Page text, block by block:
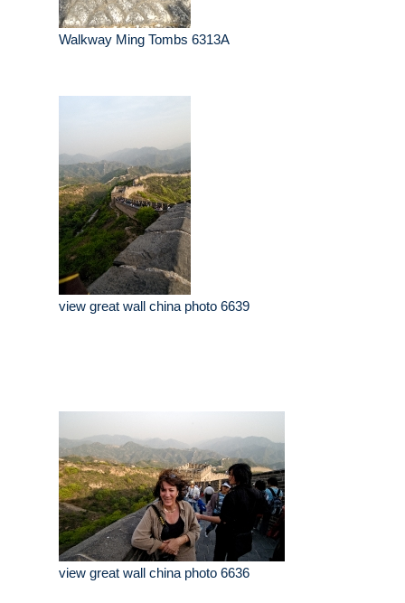
Walkway Ming Tombs 6313A
view great wall china photo 6639
view great wall china photo 6636